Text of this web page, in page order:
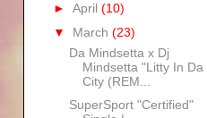
► April (10)
▼ March (23)
Da Mindsetta x Dj
Mindsetta "Litty In Da
City (REM...
SuperSport "Certified"